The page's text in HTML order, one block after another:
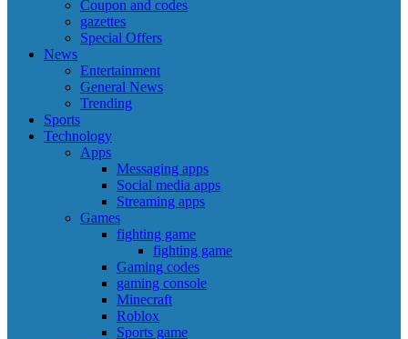
Coupon and codes
gazettes
Special Offers
News
Entertainment
General News
Trending
Sports
Technology
Apps
Messaging apps
Social media apps
Streaming apps
Games
fighting game
fighting game
Gaming codes
gaming console
Minecraft
Roblox
Sports game